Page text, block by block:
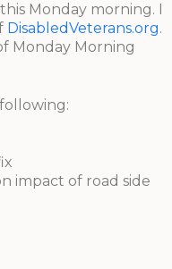
Monday morning. I
DisabledVeterans.org.
Monday Morning
impact of road side